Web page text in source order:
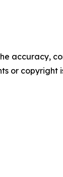
accuracy,
or copyright